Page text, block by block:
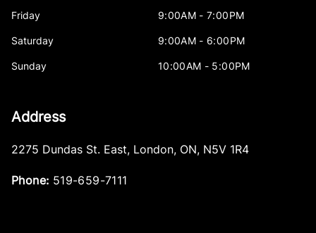
Friday 9:00AM - 7:00PM
Saturday 9:00AM - 6:00PM
Sunday 10:00AM - 5:00PM
Address
2275 Dundas St. East, London, ON, N5V 1R4
Phone: 519-659-7111